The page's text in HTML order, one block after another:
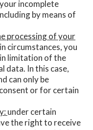
incomplete
by means of
processing of your
circumstances, you
limitation of the
data. In this case,
can only be
or for certain
under certain
the right to receive